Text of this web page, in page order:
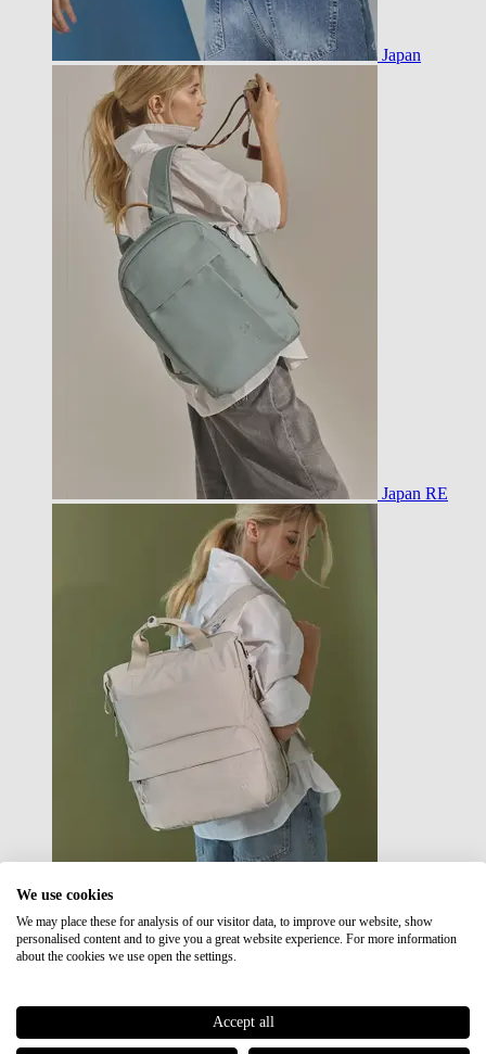
Japan
Japan RE
Japan RE lite
Sale
We use cookies
We may place these for analysis of our visitor data, to improve our website, show
personalised content and to give you a great website experience. For more information
about the cookies we use open the settings.
Accept all